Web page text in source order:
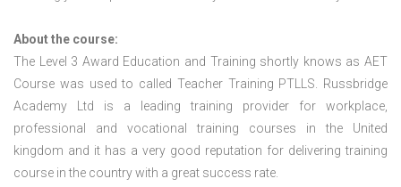
About the course:
The Level 3 Award Education and Training shortly knows as AET
Course was used to called Teacher Training PTLLS. Russbridge
Academy Ltd is a leading training provider for workplace,
professional and vocational training courses in the United
kingdom and it has a very good reputation for delivering training
course in the country with a great success rate.